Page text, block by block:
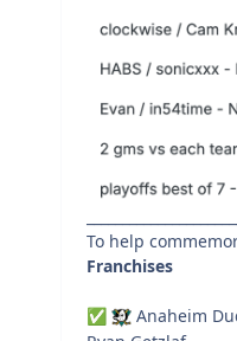
To help
Franchises
✅
Anaheim